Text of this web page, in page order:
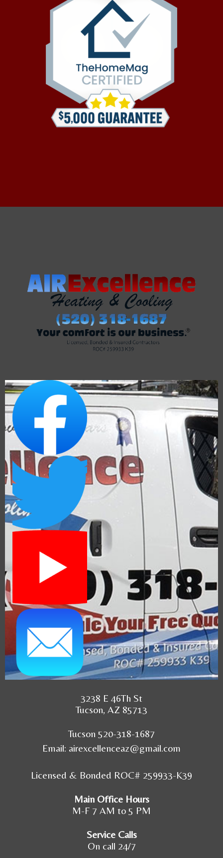
3238 E 46Th St
Tucson, AZ 85713
Tucson 520-318-1687
Email: airexcellenceaz@gmail.com
Licensed & Bonded ROC# 259933-K39
Main Office Hours
M-F 7 AM to 5 PM
Service Calls
On call 24/7